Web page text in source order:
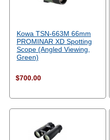
Kowa TSN-663M 66mm
PROMINAR XD Spotting
Scope (Angled Viewing,
Green)
$700.00